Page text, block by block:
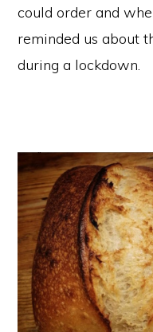
could order and
reminded us about
during a lockdown.